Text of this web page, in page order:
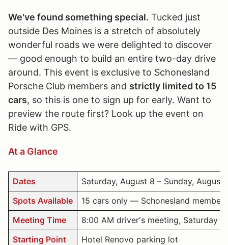
We've found something special. Tucked just
outside Des Moines is a stretch of absolutely
wonderful roads we were delighted to discover
— good enough to build an entire two-day drive
around. This event is exclusive to Schonesland
Porsche Club members and strictly limited to 15
cars, so this is one to sign up for early. Want to
preview the route first? Look up the event on
Ride with GPS.
At a Glance
Dates
Saturday, August 8 – Sunday, August
Spots Available
15 cars only — Schonesland
Meeting Time
8:00 AM driver's meeting, Saturday
Starting Point
Hotel Renovo parking lot